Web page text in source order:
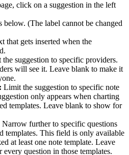
click on a suggestion in the left
(The label cannot be changed
that gets inserted when the
suggestion to specific providers.
will see it. Leave blank to make it
Limit the suggestion to specific note
only appears when charting
templates. Leave blank to show for
Narrow further to specific questions
templates. This field is only available
at least one note template. Leave
question in those templates.